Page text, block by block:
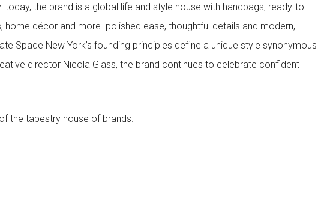
the brand is a global life and style house with handbags, ready-to-
home décor and more. polished ease, thoughtful details and modern,
Spade New York’s founding principles define a unique style synonymous
director Nicola Glass, the brand continues to celebrate confident
the tapestry house of brands.